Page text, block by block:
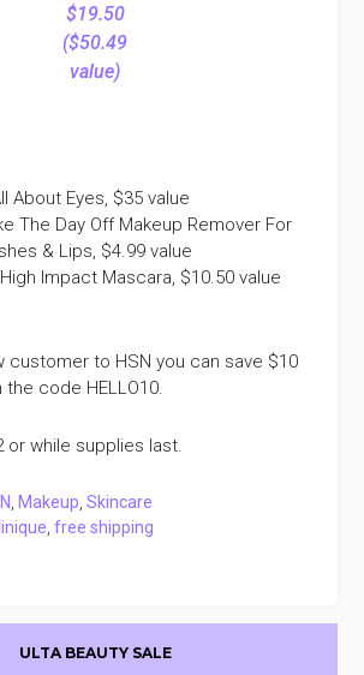
$19.50
($50.49
value)
About Eyes, $35 value
The Day Off Makeup Remover For
& Lips, $4.99 value
Impact Mascara, $10.50 value
customer to HSN you can save $10
the code HELLO10.
or while supplies last.
Makeup ,Skincare
,free shipping
ULTA BEAUTY SALE